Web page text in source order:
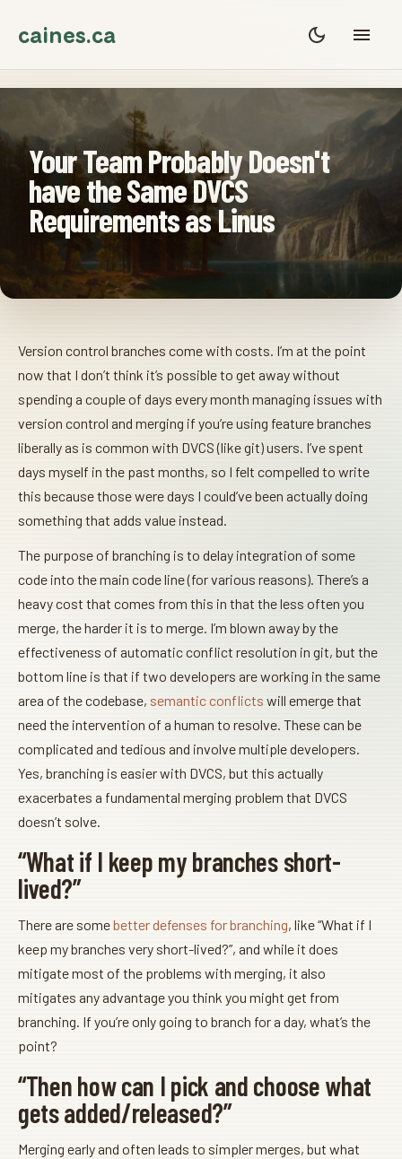
caines.ca
Your Team Probably Doesn't
have the Same DVCS
Requirements as Linus
Version control branches come with costs. I’m at the point
now that I don’t think it’s possible to get away without
spending a couple of days every month managing issues with
version control and merging if you’re using feature branches
liberally as is common with DVCS (like git) users. I’ve spent
days myself in the past months, so I felt compelled to write
this because those were days I could’ve been actually doing
something that adds value instead.
The purpose of branching is to delay integration of some
code into the main code line (for various reasons). There’s a
heavy cost that comes from this in that the less often you
merge, the harder it is to merge. I’m blown away by the
effectiveness of automatic conflict resolution in git, but the
bottom line is that if two developers are working in the same
area of the codebase, semantic conflicts will emerge that
need the intervention of a human to resolve. These can be
complicated and tedious and involve multiple developers.
Yes, branching is easier with DVCS, but this actually
exacerbates a fundamental merging problem that DVCS
doesn’t solve.
“What if I keep my branches short-
lived?”
There are somebetter defenses for branching, like “What if I
keep my branches very short-lived?”, and while it does
mitigate most of the problems with merging, it also
mitigates any advantage you think you might get from
branching. If you’re only going to branch for a day, what’s the
point?
“Then how can I pick and choose what
gets added/released?”
Merging early and often leads to simpler merges, but what